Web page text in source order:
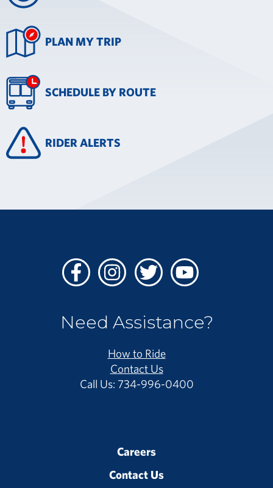
PLAN MY TRIP
SCHEDULE BY ROUTE
RIDER ALERTS
FacebookInstagramTwitterYoutube
Need Assistance?
How to Ride
Contact Us
Call Us: 734-996-0400
Careers
Contact Us